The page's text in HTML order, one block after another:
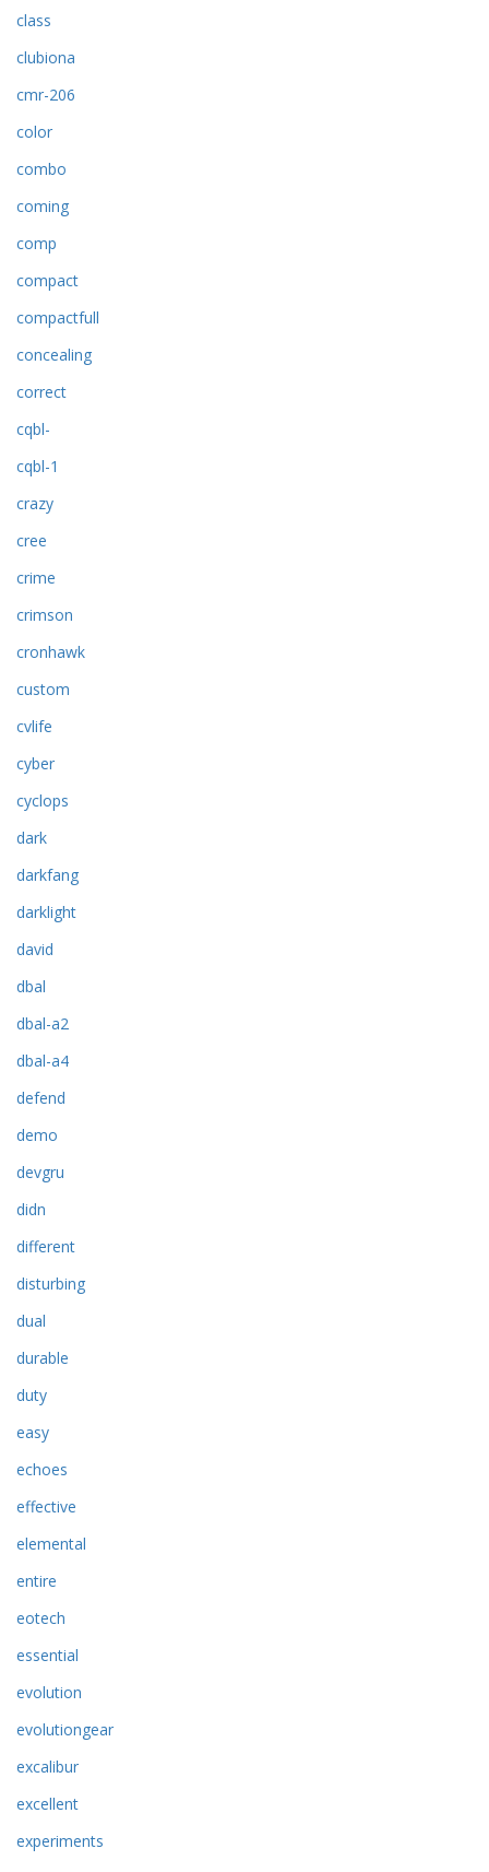
class
clubiona
cmr-206
color
combo
coming
comp
compact
compactfull
concealing
correct
cqbl-
cqbl-1
crazy
cree
crime
crimson
cronhawk
custom
cvlife
cyber
cyclops
dark
darkfang
darklight
david
dbal
dbal-a2
dbal-a4
defend
demo
devgru
didn
different
disturbing
dual
durable
duty
easy
echoes
effective
elemental
entire
eotech
essential
evolution
evolutiongear
excalibur
excellent
experiments